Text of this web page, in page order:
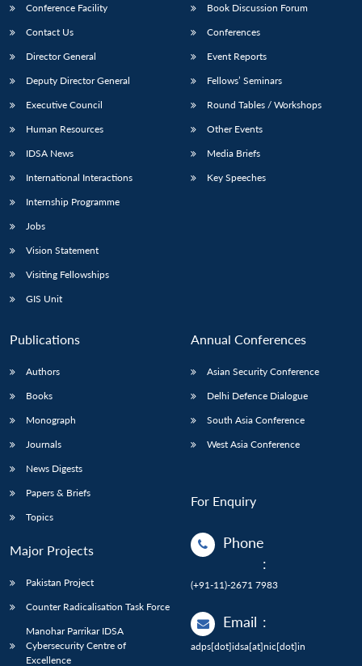
Conference Facility
Contact Us
Director General
Deputy Director General
Executive Council
Human Resources
IDSA News
International Interactions
Internship Programme
Jobs
Vision Statement
Visiting Fellowships
GIS Unit
Book Discussion Forum
Conferences
Event Reports
Fellows’ Seminars
Round Tables / Workshops
Other Events
Media Briefs
Key Speeches
Publications
Authors
Books
Monograph
Journals
News Digests
Papers & Briefs
Topics
Major Projects
Pakistan Project
Counter Radicalisation Task Force
Manohar Parrikar IDSA
Cybersecurity Centre of
Excellence
Annual Conferences
Asian Security Conference
Delhi Defence Dialogue
South Asia Conference
West Asia Conference
For Enquiry
Phone
:
(+91-11)-2671 7983
Email :
adps[dot]idsa[at]nic[dot]in